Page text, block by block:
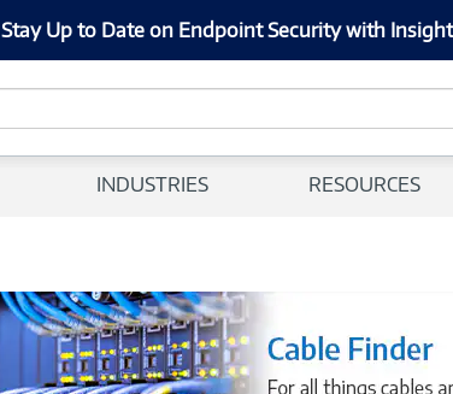
Stay Up to Date on Endpoint Security with
INDUSTRIES RESOURCES